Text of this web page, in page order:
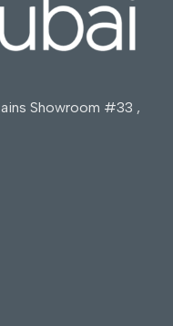
Showroom #33 ,